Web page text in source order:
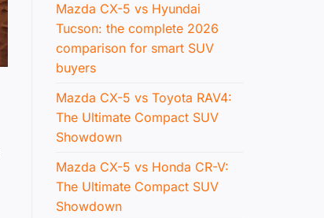
Mazda CX-5 vs Hyundai
Tucson: the complete 2026
comparison for smart SUV
buyers
Mazda CX-5 vs Toyota RAV4:
The Ultimate Compact SUV
Showdown
Mazda CX-5 vs Honda CR-V:
The Ultimate Compact SUV
Showdown